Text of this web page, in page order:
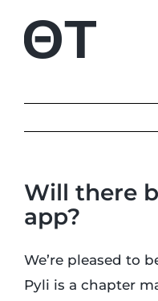
content
Alumni
Will there
app?
We’re pleased to
Pyli is a chapter